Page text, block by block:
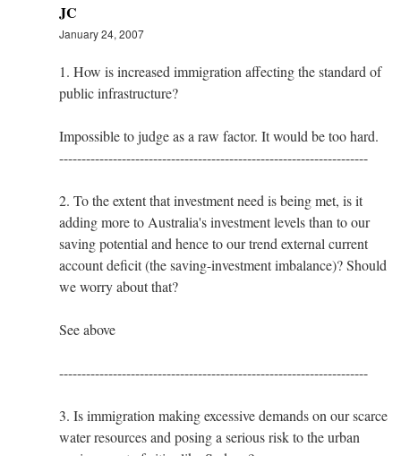
JC
January 24, 2007
1. How is increased immigration affecting the standard of
public infrastructure?
Impossible to judge as a raw factor. It would be too hard.
---------------------------------------------------------------------
2. To the extent that investment need is being met, is it
adding more to Australia's investment levels than to our
saving potential and hence to our trend external current
account deficit (the saving-investment imbalance)? Should
we worry about that?
See above
---------------------------------------------------------------------
3. Is immigration making excessive demands on our scarce
water resources and posing a serious risk to the urban